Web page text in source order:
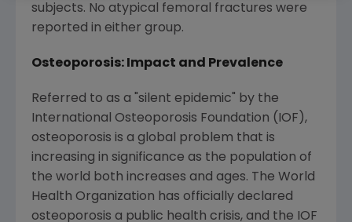
subjects. No atypical femoral fractures were
reported in either group.
Osteoporosis: Impact and Prevalence
Referred to as a "silent epidemic" by the
International Osteoporosis Foundation (IOF),
osteoporosis is a global problem that is
increasing in significance as the population of
the world both increases and ages. The World
Health Organization has officially declared
osteoporosis a public health crisis, and the IOF